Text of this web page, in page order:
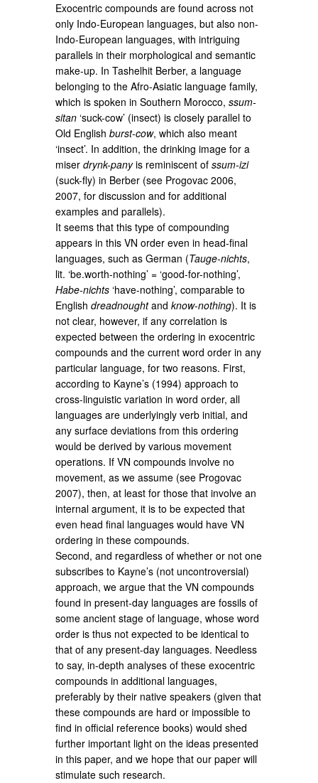
Exocentric compounds are found across not
only Indo-European languages, but also non-
Indo-European languages, with intriguing
parallels in their morphological and semantic
make-up. In Tashelhit Berber, a language
belonging to the Afro-Asiatic language family,
which is spoken in Southern Morocco,ssum-
sitan ‘suck-cow’ (insect) is closely parallel to
Old Englishburst-cow, which also meant
‘insect’. In addition, the drinking image for a
miserdrynk-panyis reminiscent ofssum-izi
(suck-fly) in Berber (see Progovac 2006,
2007, for discussion and for additional
examples and parallels).
It seems that this type of compounding
appears in this VN order even in head-final
languages, such as German (Tauge-nichts,
lit. ‘be.worth-nothing’ = ‘good-for-nothing’,
Habe-nichts ‘have-nothing’, comparable to
Englishdreadnoughtandknow-nothing). It is
not clear, however, if any correlation is
expected between the ordering in exocentric
compounds and the current word order in any
particular language, for two reasons. First,
according to Kayne’s (1994) approach to
cross-linguistic variation in word order, all
languages are underlyingly verb initial, and
any surface deviations from this ordering
would be derived by various movement
operations. If VN compounds involve no
movement, as we assume (see Progovac
2007), then, at least for those that involve an
internal argument, it is to be expected that
even head final languages would have VN
ordering in these compounds.
Second, and regardless of whether or not one
subscribes to Kayne’s (not uncontroversial)
approach, we argue that the VN compounds
found in present-day languages are fossils of
some ancient stage of language, whose word
order is thus not expected to be identical to
that of any present-day languages. Needless
to say, in-depth analyses of these exocentric
compounds in additional languages,
preferably by their native speakers (given that
these compounds are hard or impossible to
find in official reference books) would shed
further important light on the ideas presented
in this paper, and we hope that our paper will
stimulate such research.